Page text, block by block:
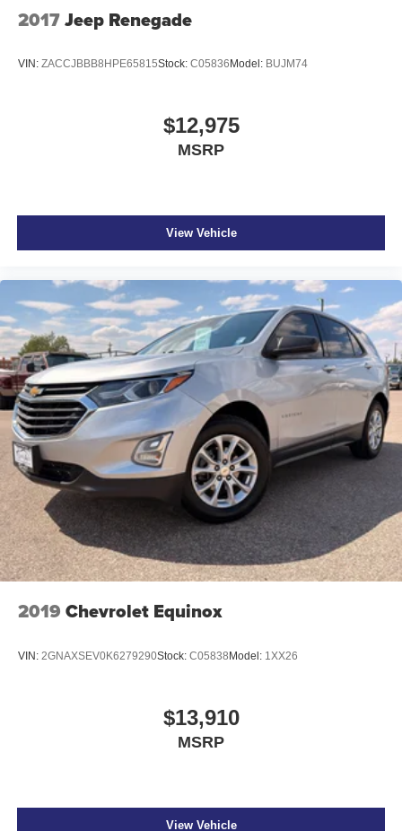
2017Jeep Renegade
VIN: ZACCJBBB8HPE65815Stock: C05836 Model: BUJM74
$12,975
MSRP
View Vehicle
2019 Chevrolet Equinox
VIN: 2GNAXSEV0K6279290Stock: C05838Model: 1XX26
$13,910
MSRP
View Vehicle